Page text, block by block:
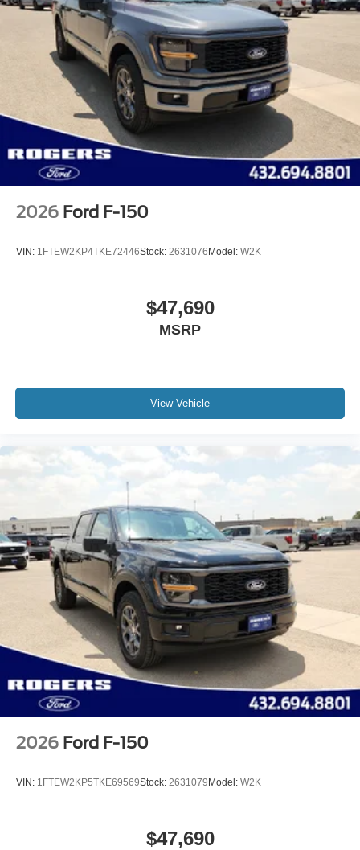
2026 Ford F-150
VIN: 1FTEW2KP4TKE72446Stock: 2631076 Model: W2K
$47,690
MSRP
View Vehicle
2026 Ford F-150
VIN: 1FTEW2KP5TKE69569Stock: 2631079 Model: W2K
$47,690